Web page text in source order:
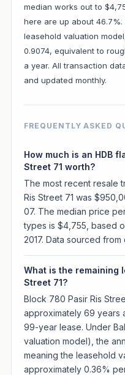
median works out to
here are up about 46.7%.
leasehold valuation
0.9074, equivalent to
a year. All transaction
and updated monthly.
FREQUENTLY ASKED
How much is an HDB
Street 71 worth?
The most recent resale
Ris Street 71 was
07. The median price
types is $4,755, based
2017. Data sourced from
What is the remaining
Street 71?
Block 780 Pasir Ris
approximately 69 years
99-year lease. Under
valuation model), the
meaning the leasehold
approximately 0.36%